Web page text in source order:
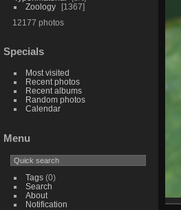
Zoology
1367
12177 photos
Specials
Most visited
Recent photos
Recent albums
Random photos
Calendar
Menu
Tags(0)
Search
About
Notification